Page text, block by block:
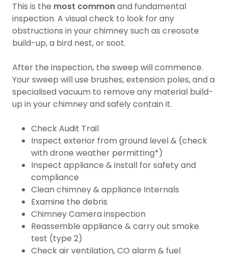
This is the most commonand fundamental
inspection. A visual check to look for any
obstructions in your chimney such as creosote
build-up, a bird nest, or soot.
After the inspection, the sweep will commence.
Your sweep will use brushes, extension poles, and a
specialised vacuum to remove any material build-
up in your chimney and safely contain it.
Check Audit Trail
Inspect exterior from ground level & (check
with drone weather permitting*)
Inspect appliance & install for safety and
compliance
Clean chimney & appliance Internals
Examine the debris
Chimney Camera inspection
Reassemble appliance & carry out smoke
test (type 2)
Check air ventilation, CO alarm & fuel